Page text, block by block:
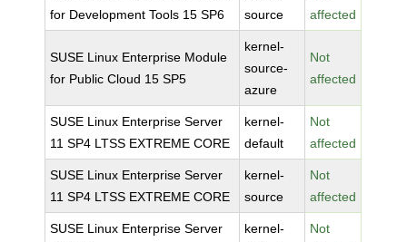
for Development Tools 15 SP6
source
affected
SUSE Linux Enterprise Module
for Public Cloud 15 SP5
kernel-
source-
azure
Not
affected
SUSE Linux Enterprise Server
11 SP4 LTSS EXTREME CORE
kernel-
default
Not
affected
SUSE Linux Enterprise Server
11 SP4 LTSS EXTREME CORE
kernel-
source
Not
affected
SUSE Linux Enterprise Server
kernel-
Not